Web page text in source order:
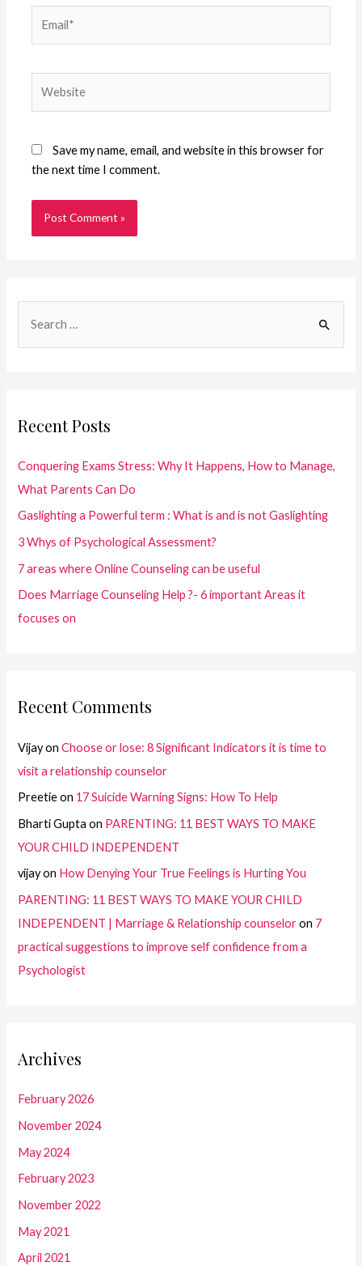
Save my name, email, and website in this browser for
the next time I comment.
h
:
Recent Posts
Conquering Exams Stress: Why It Happens, How to Manage,
What Parents Can Do
Gaslighting a Powerful term : What is and is not Gaslighting
3 Whys of Psychological Assessment?
7 areas where Online Counseling can be useful
Does Marriage Counseling Help ?- 6 important Areas it
focuses on
Recent Comments
VijayonChoose or lose: 8 Significant Indicators it is time to
visit a relationship counselor
Preetieon 17 Suicide Warning Signs: How To Help
Bharti Gupta on PARENTING: 11 BEST WAYS TO MAKE
YOUR CHILD INDEPENDENT
vijayon How Denying Your True Feelings is Hurting You
PARENTING: 11 BEST WAYS TO MAKE YOUR CHILD
INDEPENDENT | Marriage & Relationship counseloron 7
practical suggestions to improve self confidence from a
Psychologist
Archives
February 2026
November 2024
May 2024
February 2023
November 2022
May 2021
April 2021